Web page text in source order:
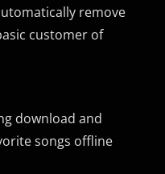
remove
customer of
download and
songs offline